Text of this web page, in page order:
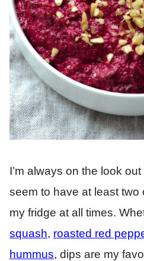
I’m always on the look
seem to have at least two
my fridge at all times.
squash, roasted red
hummus, dips are my